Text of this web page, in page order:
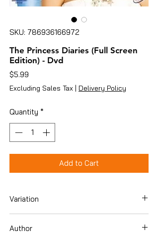
SKU: 786936166972
The Princess Diaries (Full Screen
Edition) - Dvd
$5.99
Excluding Sales Tax | Delivery Policy
Quantity *
Add to Cart
Variation
Author